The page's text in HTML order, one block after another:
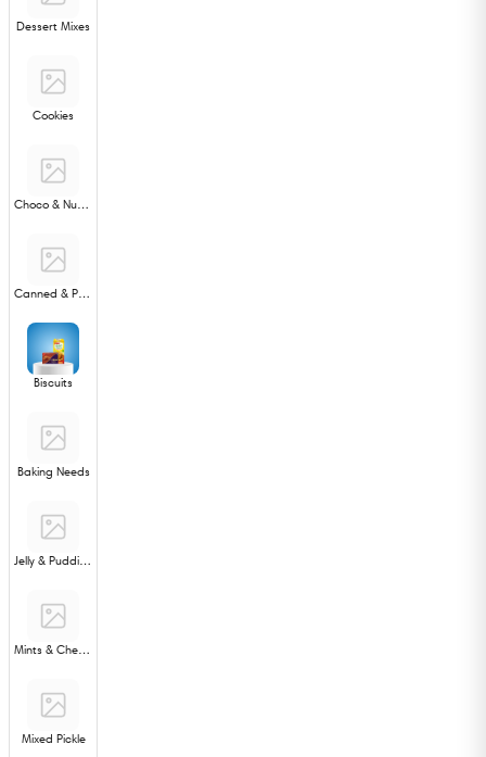
Dessert Mixes
Cookies
Choco & Nut Spreads
Canned & Processed Foods
Biscuits
Baking Needs
Jelly & Pudding
Mints & Chewing Gum
Mixed Pickle